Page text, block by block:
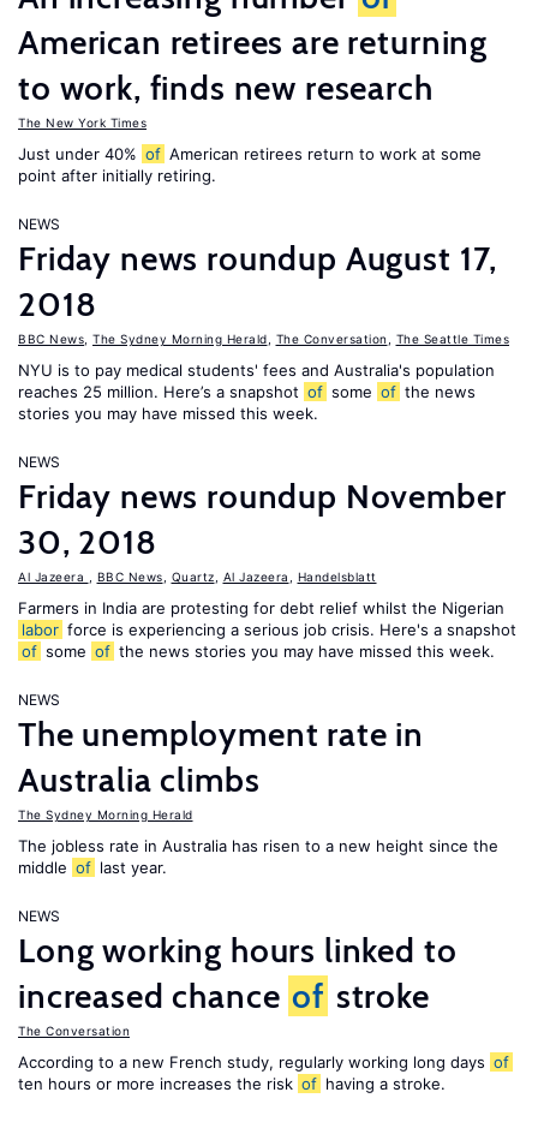
American retirees are returning
to work, finds new research
The New York Times
Just under 40% of American retirees return to work at some
point after initially retiring.
NEWS
Friday news roundup August 17,
2018
BBC News The Sydney Morning Herald The Conversation The Seattle Times
NYU is to pay medical students' fees and Australia's population
reaches 25 million. Here’s a snapshot of some of the news
stories you may have missed this week.
NEWS
Friday news roundup November
30, 2018
Al Jazeera BBC News Quartz Al Jazeera Handelsblatt
Farmers in India are protesting for debt relief whilst the Nigerian
labor force is experiencing a serious job crisis. Here's a snapshot
of some of the news stories you may have missed this week.
NEWS
The unemployment rate in
Australia climbs
The Sydney Morning Herald
The jobless rate in Australia has risen to a new height since the
middle of last year.
NEWS
Long working hours linked to
increased chance of stroke
The Conversation
According to a new French study, regularly working long days of
ten hours or more increases the risk of having a stroke.